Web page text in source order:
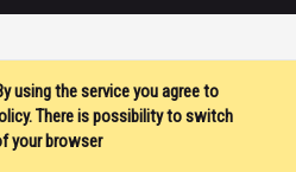
using the service you agree to
There is possibility to switch
your browser